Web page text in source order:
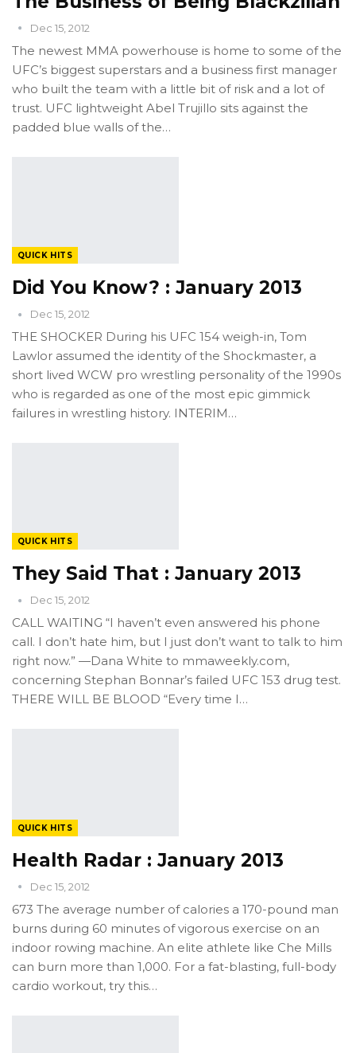
Dec 15, 2012
The newest MMA powerhouse is home to some of the
UFC’s biggest superstars and a business first manager
who built the team with a little bit of risk and a lot of
trust. UFC lightweight Abel Trujillo sits against the
padded blue walls of the…
QUICK HITS
Did You Know? : January 2013
Dec 15, 2012
THE SHOCKER During his UFC 154 weigh-in, Tom
Lawlor assumed the identity of the Shockmaster, a
short lived WCW pro wrestling personality of the 1990s
who is regarded as one of the most epic gimmick
failures in wrestling history. INTERIM…
QUICK HITS
They Said That : January 2013
Dec 15, 2012
CALL WAITING “I haven’t even answered his phone
call. I don’t hate him, but I just don’t want to talk to him
right now.” —Dana White to mmaweekly.com,
concerning Stephan Bonnar’s failed UFC 153 drug test.
THERE WILL BE BLOOD “Every time I…
QUICK HITS
Health Radar : January 2013
Dec 15, 2012
673 The average number of calories a 170-pound man
burns during 60 minutes of vigorous exercise on an
indoor rowing machine. An elite athlete like Che Mills
can burn more than 1,000. For a fat-blasting, full-body
cardio workout, try this…